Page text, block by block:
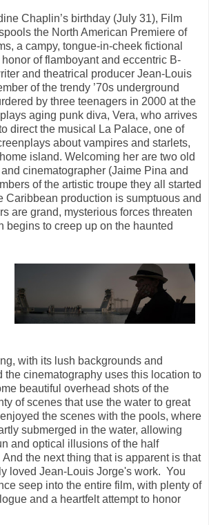
Chaplin’s birthday (July 31), Film
the North American Premiere of
a campy, tongue-in-cheek fictional
of flamboyant and eccentric B-
and theatrical producer Jean-Louis
of the trendy ’70s underground
by three teenagers in 2000 at the
aging punk diva, Vera, who arrives
direct the musical La Palace, one of
about vampires and starlets,
island. Welcoming her are two old
cinematographer (Jaime Pina and
of the artistic troupe they all started
Caribbean production is sumptuous and
are grand, mysterious forces threaten
begins to creep up on the haunted
with its lush backgrounds and
the cinematography uses this location to
beautiful overhead shots of the
of scenes that use the water to great
the scenes with the pools, where
submerged in the water, allowing
and optical illusions of the half
the next thing that is apparent is that
loved Jean-Louis Jorge's work. You
seep into the entire film, with plenty of
and a heartfelt attempt to honor